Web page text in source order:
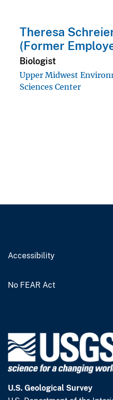
Theresa
(Former
Biologist
Upper Midwest
Sciences Center
Accessibility
No FEAR Act
U.S. Geological Survey